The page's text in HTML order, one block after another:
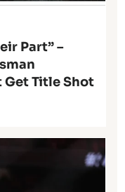
Part” –
Title Shot